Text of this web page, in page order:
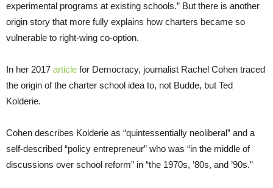
experimental programs at existing schools.” But there is another
origin story that more fully explains how charters became so
vulnerable to right-wing co-option.
In her 2017 article for Democracy, journalist Rachel Cohen traced
the origin of the charter school idea to, not Budde, but Ted
Kolderie.
Cohen describes Kolderie as “quintessentially neoliberal” and a
self-described “policy entrepreneur” who was “in the middle of
discussions over school reform” in “the 1970s, ’80s, and ’90s.”